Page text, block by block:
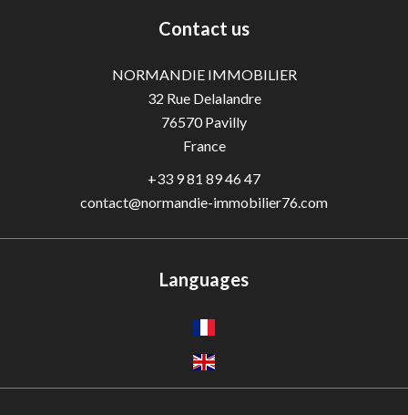
Contact us
NORMANDIE IMMOBILIER
32 Rue Delalandre
76570Pavilly
France
+33 9 81 89 46 47
contact@normandie-immobilier76.com
Languages